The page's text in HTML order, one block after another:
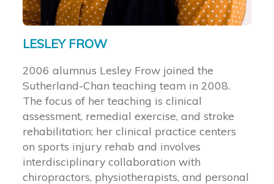
LESLEY FROW
2006 alumnus Lesley Frow joined the
Sutherland-Chan teaching team in 2008.
The focus of her teaching is clinical
assessment, remedial exercise, and stroke
rehabilitation; her clinical practice centers
on sports injury rehab and involves
interdisciplinary collaboration with
chiropractors, physiotherapists, and personal